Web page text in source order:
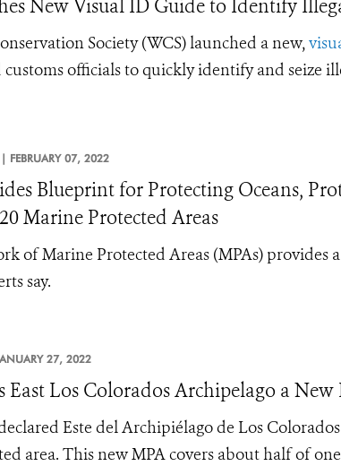
New Visual ID Guide to Identify
Society (WCS) launched a new,
customs officials to quickly identify and seize
FEBRUARY 07, 2022
Blueprint for Protecting Oceans,
Marine Protected Areas
of Marine Protected Areas (MPAs)
say.
27, 2022
East Los Colorados Archipelago a
Este del Archipiélago de Los
area. This new MPA covers about half of